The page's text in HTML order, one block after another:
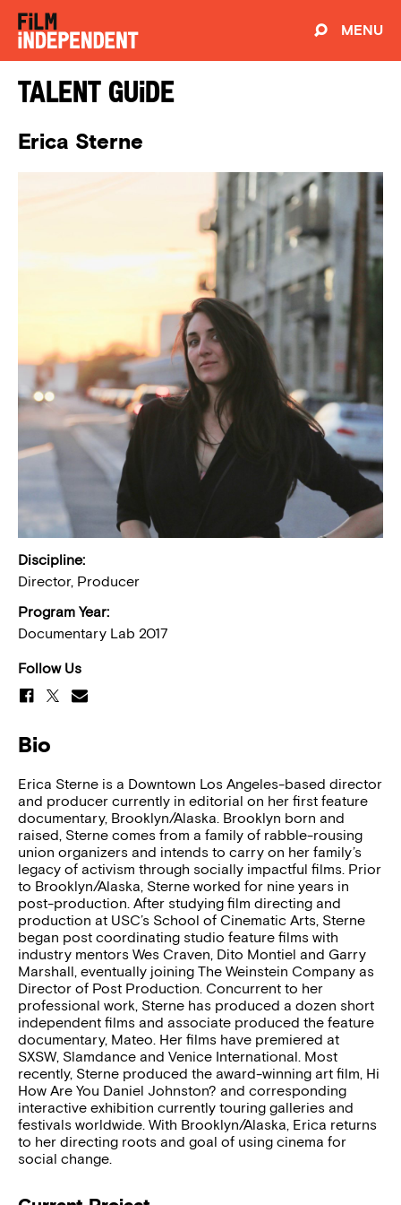
MENU
Talent Guide
Erica Sterne
Discipline:
Director, Producer
Program Year:
Documentary Lab 2017
Follow Us
Bio
Erica Sterne is a Downtown Los Angeles-based director
and producer currently in editorial on her first feature
documentary, Brooklyn/Alaska. Brooklyn born and
raised, Sterne comes from a family of rabble-rousing
union organizers and intends to carry on her family’s
legacy of activism through socially impactful films. Prior
to Brooklyn/Alaska, Sterne worked for nine years in
post-production. After studying film directing and
production at USC’s School of Cinematic Arts, Sterne
began post coordinating studio feature films with
industry mentors Wes Craven, Dito Montiel and Garry
Marshall, eventually joining The Weinstein Company as
Director of Post Production. Concurrent to her
professional work, Sterne has produced a dozen short
independent films and associate produced the feature
documentary, Mateo. Her films have premiered at
SXSW, Slamdance and Venice International. Most
recently, Sterne produced the award-winning art film, Hi
How Are You Daniel Johnston? and corresponding
interactive exhibition currently touring galleries and
festivals worldwide. With Brooklyn/Alaska, Erica returns
to her directing roots and goal of using cinema for
social change.